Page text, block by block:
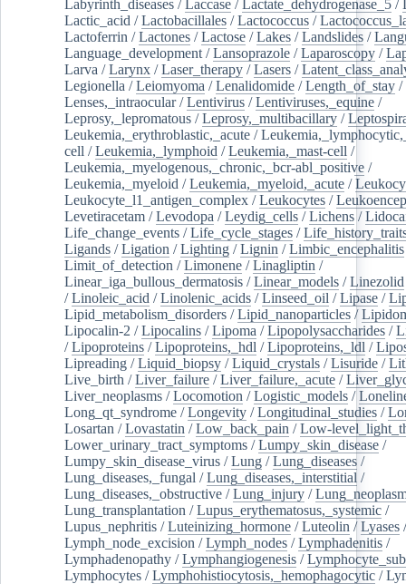
Labyrinth_diseases /Laccase /Lactate_dehydrogenase_5 /
Lactic_acid /Lactobacillales /Lactococcus /
Lactoferrin /Lactones /Lactose /Lakes /Landslides /
Language_development /Lansoprazole /Laparoscopy /
Larva /Larynx /Laser_therapy /Lasers /
Legionella /Leiomyoma /Lenalidomide /Length_of_stay /
Lenses,_intraocular/Lentivirus /Lentiviruses,_equine /
Leprosy,_lepromatous /Leprosy,_multibacillary /
Leukemia,_erythroblastic,_acute /
cell /Leukemia,_lymphoid /Leukemia,_mast-cell /
Leukemia,_myelogenous,_chronic,_bcr-abl_positive /
Leukemia,_myeloid /Leukemia,_myeloid,_acute /
Leukocyte_l1_antigen_complex /Leukocytes /
Levetiracetam /Levodopa /Leydig_cells /Lichens /
Life_change_events /Life_cycle_stages /
Ligands /Ligation /Lighting /Lignin /Limbic_encephalitis
Limit_of_detection /Limonene /Linagliptin /
Linear_iga_bullous_dermatosis /Linear_models /Linezolid
/Linoleic_acid /Linolenic_acids /Linseed_oil /Lipase /
Lipid_metabolism_disorders /Lipid_nanoparticles /
Lipocalin-2 /Lipocalins /Lipoma /Lipopolysaccharides /
/Lipoproteins /Lipoproteins,_hdl /Lipoproteins,_ldl /
Lipreading /Liquid_biopsy /Liquid_crystals /Lisuride /
Live_birth /Liver_failure /Liver_failure,_acute /
Liver_neoplasms /Locomotion /Logistic_models /
Long_qt_syndrome /Longevity /Longitudinal_studies /
Losartan /Lovastatin /Low_back_pain /Low-
Lower_urinary_tract_symptoms /Lumpy_skin_disease /
Lumpy_skin_disease_virus /Lung /Lung_diseases /
Lung_diseases,_fungal /Lung_diseases,_interstitial /
Lung_diseases,_obstructive /Lung_injury /
Lung_transplantation /Lupus_erythematosus,_systemic /
Lupus_nephritis /Luteinizing_hormone /Luteolin /Lyases /
Lymph_node_excision /Lymph_nodes /Lymphadenitis /
Lymphadenopathy /Lymphangiogenesis /
Lymphocytes /Lymphohistiocytosis,_hemophagocytic /